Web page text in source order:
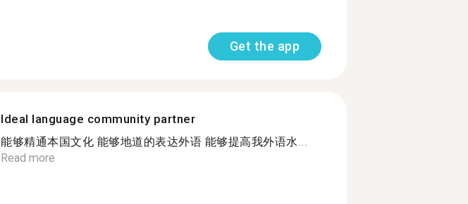
Get the app
Ideal language community partner
能够精通本国文化 能够地道的表达外语 能够提高我外语水...
Read more